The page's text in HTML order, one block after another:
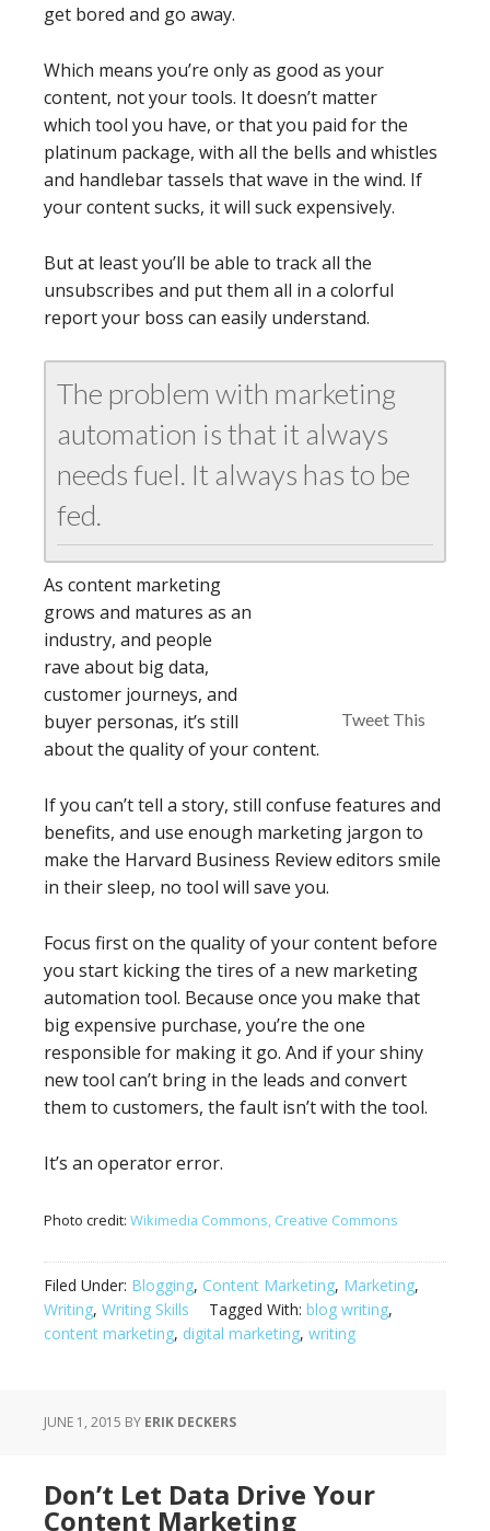
get bored and go away.
Which means you’re only as good as your
content, not your tools. It doesn’t matter
which tool you have, or that you paid for the
platinum package, with all the bells and whistles
and handlebar tassels that wave in the wind. If
your content sucks, it will suck expensively.
But at least you’ll be able to track all the
unsubscribes and put them all in a colorful
report your boss can easily understand.
The problem with marketing
automation is that it always
needs fuel. It always has to be
fed.
Tweet This
As content marketing
grows and matures as an
industry, and people
rave about big data,
customer journeys, and
buyer personas, it’s still
about the quality of your content.
If you can’t tell a story, still confuse features and
benefits, and use enough marketing jargon to
make the Harvard Business Review editors smile
in their sleep, no tool will save you.
Focus first on the quality of your content before
you start kicking the tires of a new marketing
automation tool. Because once you make that
big expensive purchase, you’re the one
responsible for making it go. And if your shiny
new tool can’t bring in the leads and convert
them to customers, the fault isn’t with the tool.
It’s an operator error.
Photo credit: Wikimedia Commons, Creative Commons
Filed Under: Blogging, Content Marketing, Marketing,
Writing, Writing Skills Tagged With: blog writing,
content marketing, digital marketing, writing
JUNE 1, 2015 BY ERIK DECKERS
Don’t Let Data Drive Your
Content Marketing